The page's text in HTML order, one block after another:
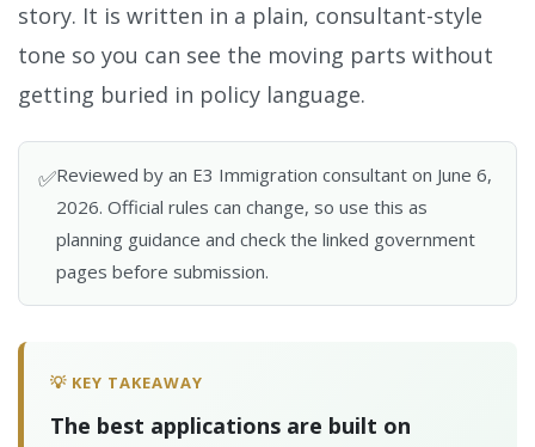
story. It is written in a plain, consultant-style
tone so you can see the moving parts without
getting buried in policy language.
✅Reviewed by an E3 Immigration consultant on June 6,
2026. Official rules can change, so use this as
planning guidance and check the linked government
pages before submission.
💡 KEY TAKEAWAY
The best applications are built on